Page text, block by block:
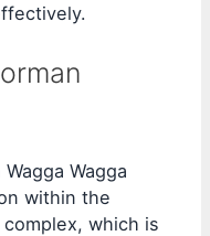
Wagga
within the
complex, which is